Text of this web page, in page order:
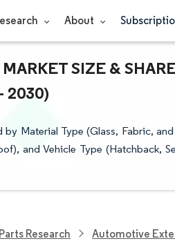
About
SIZE &
2030)
Material Type (Glass, Fabric,
and Vehicle Type (Hatchback,
Research Automotive